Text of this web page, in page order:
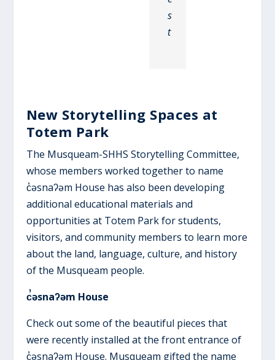
s
t
New Storytelling Spaces at
Totem Park
The Musqueam-SHHS Storytelling Committee,
whose members worked together to name
c̓əsnaʔəm House has also been developing
additional educational materials and
opportunities at Totem Park for students,
visitors, and community members to learn more
about the land, language, culture, and history
of the Musqueam people.
c̓əsnaʔəm House
Check out some of the beautiful pieces that
were recently installed at the front entrance of
c̓əsnaʔəm House. Musqueam gifted the name